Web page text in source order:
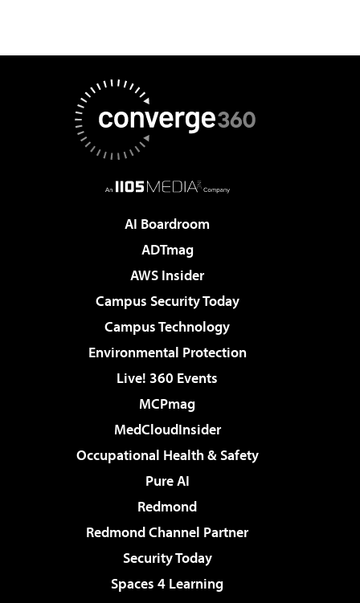
AI Boardroom
ADTmag
AWS Insider
Campus Security Today
Campus Technology
Environmental Protection
Live! 360 Events
MCPmag
MedCloudInsider
Occupational Health & Safety
Pure AI
Redmond
Redmond Channel Partner
Security Today
Spaces 4 Learning